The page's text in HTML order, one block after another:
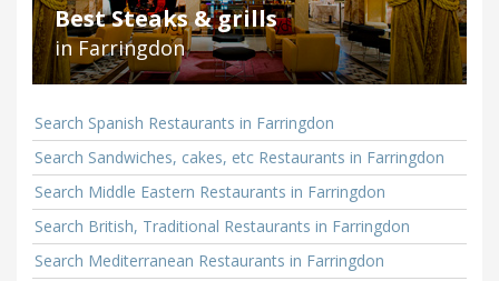
Best Steaks & grills
in Farringdon
Search Spanish Restaurants in Farringdon
Search Sandwiches, cakes, etc Restaurants in Farringdon
Search Middle Eastern Restaurants in Farringdon
Search British, Traditional Restaurants in Farringdon
Search Mediterranean Restaurants in Farringdon